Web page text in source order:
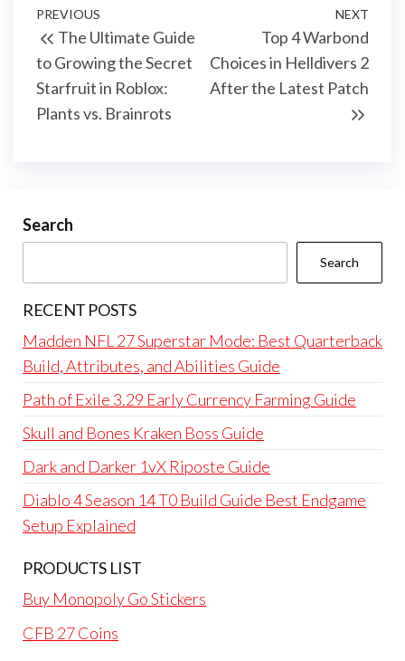
Post
navigation
Previous
Post
PREVIOUS
The Ultimate Guide
to Growing the Secret
Starfruit in Roblox:
Plants vs. Brainrots
NEXT
Top 4 Warbond
Choices in Helldivers 2
After the Latest Patch
Search
Search
RECENT POSTS
Madden NFL 27 Superstar Mode: Best Quarterback
Build, Attributes, and Abilities Guide
Path of Exile 3.29 Early Currency Farming Guide
Skull and Bones Kraken Boss Guide
Dark and Darker 1vX Riposte Guide
Diablo 4 Season 14 T0 Build Guide Best Endgame
Setup Explained
PRODUCTS LIST
Buy Monopoly Go Stickers
CFB 27 Coins